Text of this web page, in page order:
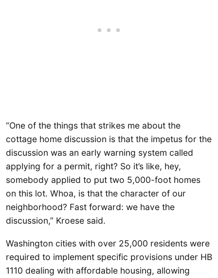
“One of the things that strikes me about the
cottage home discussion is that the impetus for the
discussion was an early warning system called
applying for a permit, right? So it’s like, hey,
somebody applied to put two 5,000-foot homes
on this lot. Whoa, is that the character of our
neighborhood? Fast forward: we have the
discussion,” Kroese said.
Washington cities with over 25,000 residents were
required to implement specific provisions under HB
1110 dealing with affordable housing, allowing